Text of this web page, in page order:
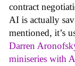
contract
AI is actually
mentioned, it’s
Darren
miniseries with